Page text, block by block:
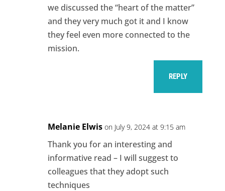
we discussed the “heart of the matter”
and they very much got it and I know
they feel even more connected to the
mission.
REPLY
Melanie Elwis on July 9, 2024 at 9:15 am
Thank you for an interesting and
informative read – I will suggest to
colleagues that they adopt such
techniques